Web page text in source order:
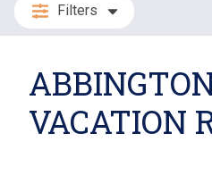
Filters
VACATION